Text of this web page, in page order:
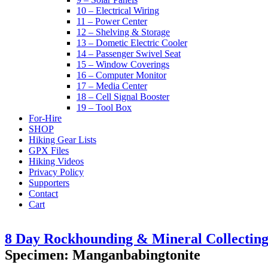
10 – Electrical Wiring
11 – Power Center
12 – Shelving & Storage
13 – Dometic Electric Cooler
14 – Passenger Swivel Seat
15 – Window Coverings
16 – Computer Monitor
17 – Media Center
18 – Cell Signal Booster
19 – Tool Box
For-Hire
SHOP
Hiking Gear Lists
GPX Files
Hiking Videos
Privacy Policy
Supporters
Contact
Cart
8 Day Rockhounding & Mineral
Specimen: Manganbabingtonite